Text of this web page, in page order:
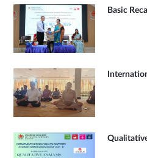
Basic